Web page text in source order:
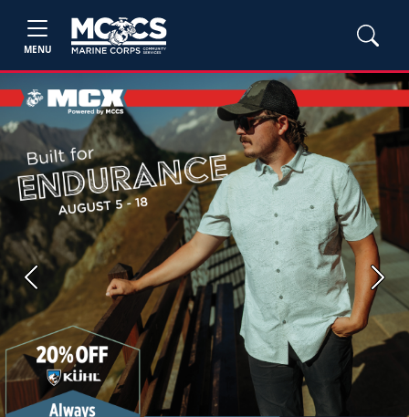
MENU
Previous Next